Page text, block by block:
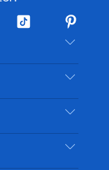
Tiktok